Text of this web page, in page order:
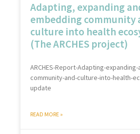
Adapting, expanding
embedding community
culture into health
(The ARCHES project)
ARCHES-Report-Adapting-
community-and-culture-into-health-
update
READ MORE »